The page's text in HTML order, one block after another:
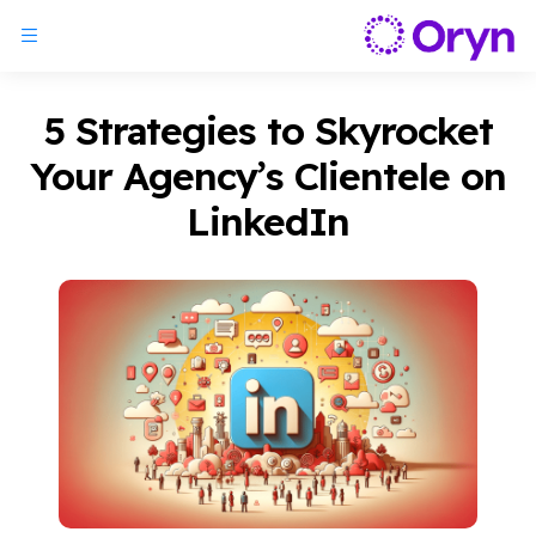
5 Strategies to Skyrocket
Your Agency’s Clientele on
LinkedIn